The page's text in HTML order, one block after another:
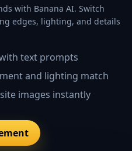
with Banana AI. Switch
edges, lighting, and details
text prompts
and lighting match
images instantly